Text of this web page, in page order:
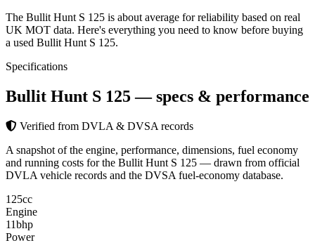
The Bullit Hunt S 125 is about average for reliability based on real
UK MOT data. Here's everything you need to know before buying
a used Bullit Hunt S 125.
Specifications
Bullit Hunt S 125— specs & performance
Verified from DVLA & DVSA records
A snapshot of the engine, performance, dimensions, fuel economy
and running costs for the Bullit Hunt S 125 — drawn from official
DVLA vehicle records and the DVSA fuel-economy database.
125cc
Engine
11bhp
Power